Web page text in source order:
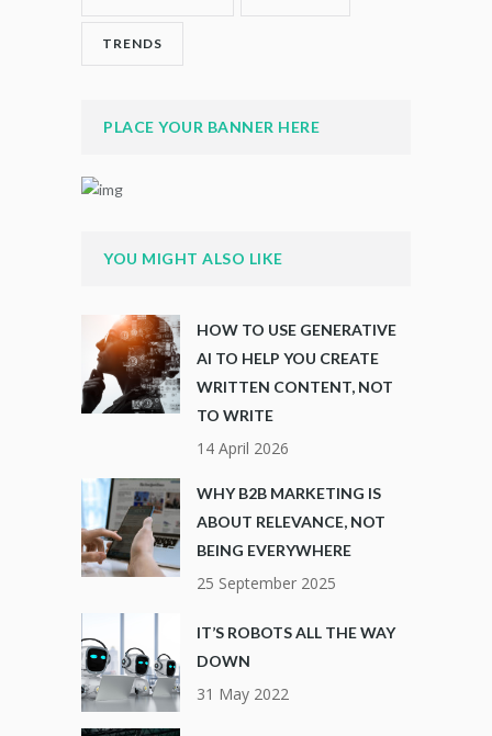
TRENDS
PLACE YOUR BANNER HERE
YOU MIGHT ALSO LIKE
HOW TO USE GENERATIVE
AI TO HELP YOU CREATE
WRITTEN CONTENT, NOT
TO WRITE
14 April 2026
WHY B2B MARKETING IS
ABOUT RELEVANCE, NOT
BEING EVERYWHERE
25 September 2025
IT’S ROBOTS ALL THE WAY
DOWN
31 May 2022